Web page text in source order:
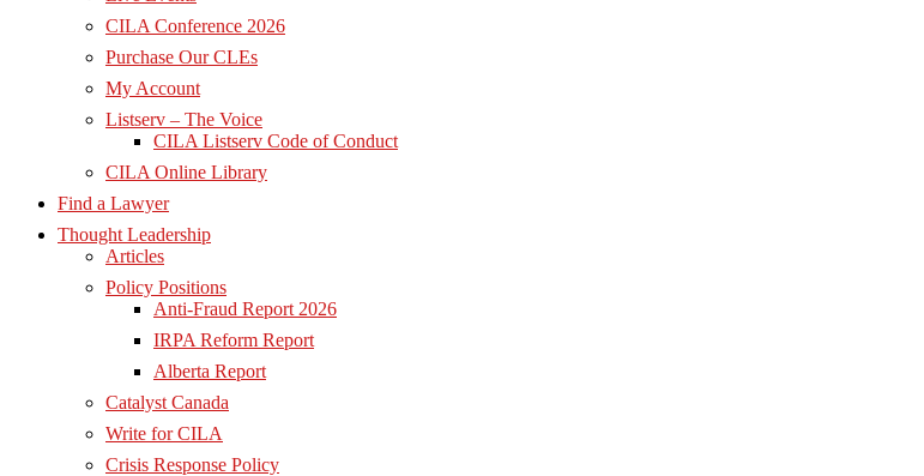
CILA Conference 2026
Purchase Our CLEs
My Account
Listserv – The Voice
CILA Listserv Code of Conduct
CILA Online Library
Find a Lawyer
Thought Leadership
Articles
Policy Positions
Anti-Fraud Report 2026
IRPA Reform Report
Alberta Report
Catalyst Canada
Write for CILA
Crisis Response Policy